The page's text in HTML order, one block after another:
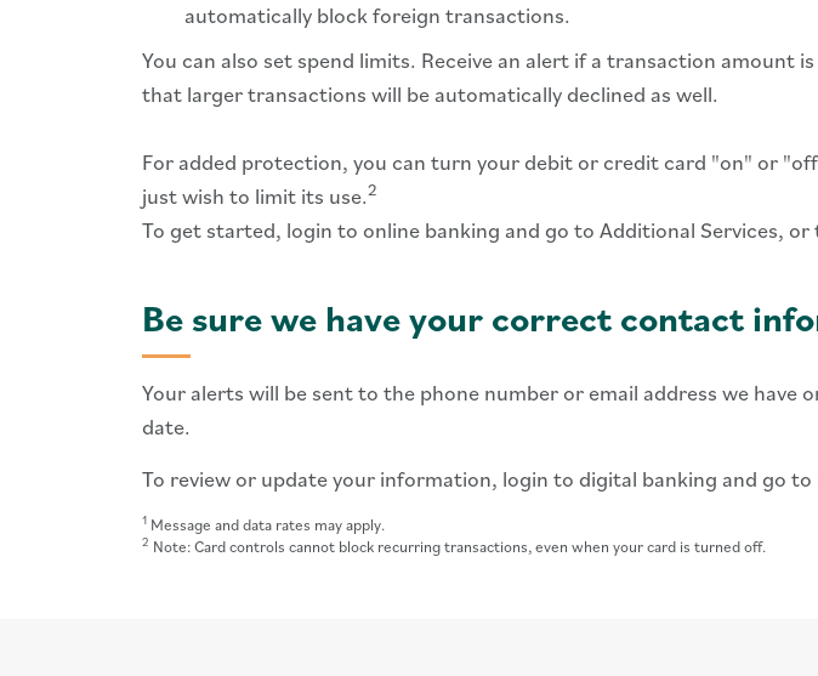
automatically block foreign transactions.
You can also set spend limits. Receive an alert if a transaction amount
that larger transactions will be automatically declined as well.
For added protection, you can turn your debit or credit card "on" or
just wish to limit its use.2
To get started, login to online banking and go to Additional Services,
Be sure we have your correct contact
Your alerts will be sent to the phone number or email address we
date.
To review or update your information, login to digital banking and go to
1 Message and data rates may apply.
2 Note: Card controls cannot block recurring transactions, even when your card is turned off.